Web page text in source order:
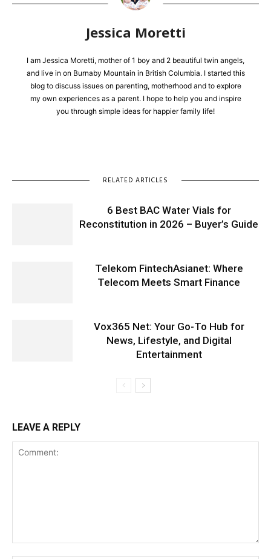
Jessica Moretti
I am Jessica Moretti, mother of 1 boy and 2 beautiful twin angels,
and live in on Burnaby Mountain in British Columbia. I started this
blog to discuss issues on parenting, motherhood and to explore
my own experiences as a parent. I hope to help you and inspire
you through simple ideas for happier family life!
RELATED ARTICLES
6 Best BAC Water Vials for
Reconstitution in 2026 – Buyer’s Guide
Telekom FintechAsianet: Where
Telecom Meets Smart Finance
Vox365 Net: Your Go-To Hub for
News, Lifestyle, and Digital
Entertainment
LEAVE A REPLY